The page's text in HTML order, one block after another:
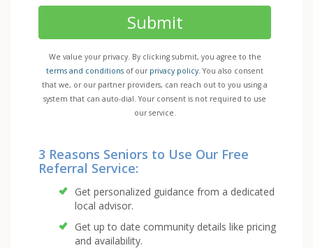
Submit
We value your privacy. By clicking submit, you agree to the
terms and conditions of our privacy policy. You also consent
that we, or our partner providers, can reach out to you using a
system that can auto-dial. Your consent is not required to use
our service.
3 Reasons Seniors to Use Our Free
Referral Service:
Get personalized guidance from a dedicated
local advisor.
Get up to date community details like pricing
and availability.